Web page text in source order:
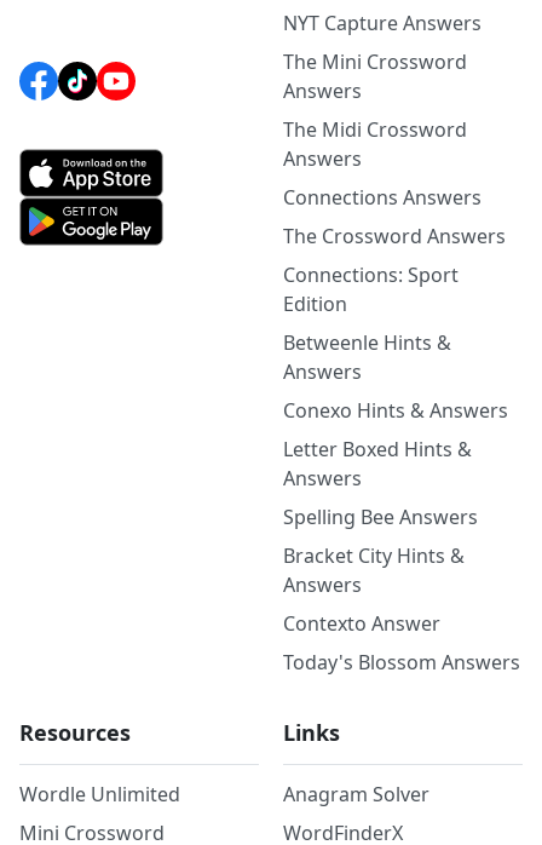
NYT Capture Answers
The Mini Crossword
Answers
The Midi Crossword
Answers
Connections Answers
The Crossword Answers
Connections: Sport
Edition
Betweenle Hints &
Answers
Conexo Hints & Answers
Letter Boxed Hints &
Answers
Spelling Bee Answers
Bracket City Hints &
Answers
Contexto Answer
Today's Blossom Answers
Resources
Wordle Unlimited
Mini Crossword
Links
Anagram Solver
WordFinderX